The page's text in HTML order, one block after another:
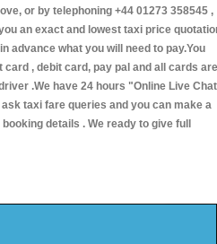
or by telephoning +44 01273 358545 ,
an exact and lowest taxi price
advance what you will need to pay.You
, debit card, pay pal and all cards are
.We have 24 hours "Online Live Chat
taxi fare queries and you can make a
details . We ready to give full